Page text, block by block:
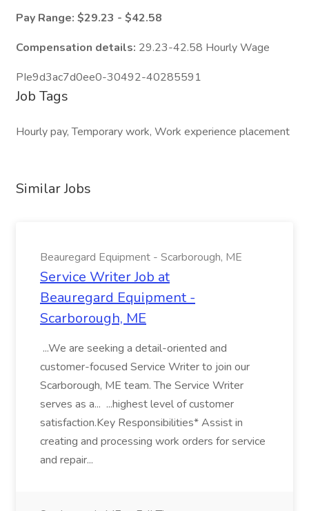
Pay Range: $29.23 - $42.58
Compensation details: 29.23-42.58 Hourly Wage
PIe9d3ac7d0ee0-30492-40285591
Job Tags
Hourly pay, Temporary work, Work experience placement
Similar Jobs
Beauregard Equipment - Scarborough, ME
Service Writer Job at
Beauregard Equipment -
Scarborough, ME
...We are seeking a detail-oriented and
customer-focused Service Writer to join our
Scarborough, ME team. The Service Writer
serves as a... ...highest level of customer
satisfaction.Key Responsibilities* Assist in
creating and processing work orders for service
and repair...